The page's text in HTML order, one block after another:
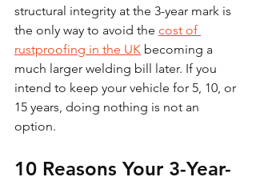
structural integrity at the 3-year mark is
the only way to avoid the cost of
rustproofing in the UK becoming a
much larger welding bill later. If you
intend to keep your vehicle for 5, 10, or
15 years, doing nothing is not an
option.
10 Reasons Your 3-Year-